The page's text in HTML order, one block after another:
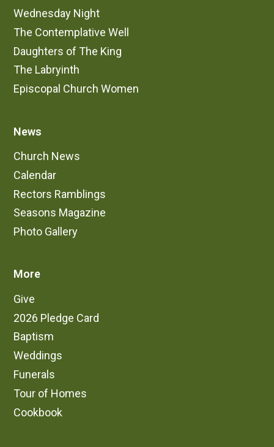
Wednesday Night
The Contemplative Well
Daughters of The King
The Labryinth
Episcopal Church Women
News
Church News
Calendar
Rectors Ramblings
Seasons Magazine
Photo Gallery
More
Give
2026 Pledge Card
Baptism
Weddings
Funerals
Tour of Homes
Cookbook